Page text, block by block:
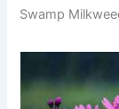
Swamp